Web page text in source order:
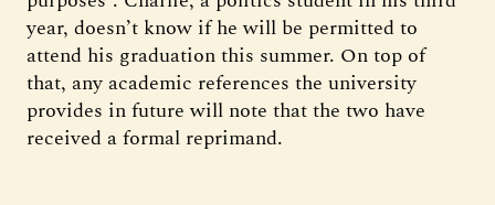
year, doesn’t know if he will be permitted to
attend his graduation this summer. On top of
that, any academic references the university
provides in future will note that the two have
received a formal reprimand.